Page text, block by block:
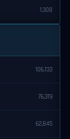
1,308
106,133
76,319
62,845